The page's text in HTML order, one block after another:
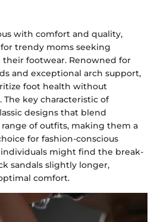
with comfort and quality,
trendy moms seeking
footwear. Renowned for
and exceptional arch support,
foot health without
key characteristic of
designs that blend
of outfits, making them a
for fashion-conscious
individuals might find the break-
sandals slightly longer,
comfort.